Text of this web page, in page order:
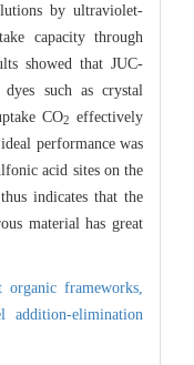
by ultraviolet-
capacity through
showed that JUC-
such as crystal
CO2
effectively
performance was
acid sites on the
indicates that the
material has great
organic frameworks,
addition-elimination